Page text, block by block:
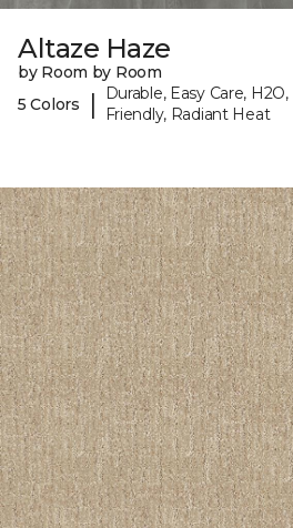
Altaze Haze
by Room by Room
5 Colors
|
Durable, Easy Care,
Friendly, Radiant Heat